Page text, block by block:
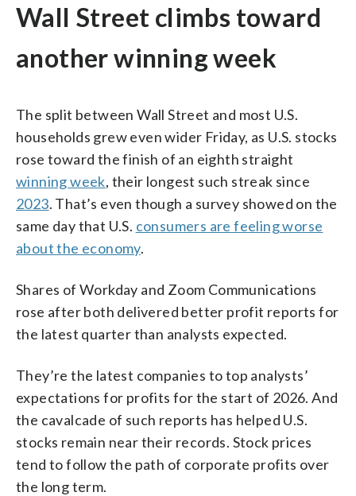
Wall Street climbs toward
another winning week
The split between Wall Street and most U.S.
households grew even wider Friday, as U.S. stocks
rose toward the finish of an eighth straight
winning week, their longest such streak since
2023. That’s even though a survey showed on the
same day that U.S. consumers are feeling worse
about the economy.
Shares of Workday and Zoom Communications
rose after both delivered better profit reports for
the latest quarter than analysts expected.
They’re the latest companies to top analysts’
expectations for profits for the start of 2026. And
the cavalcade of such reports has helped U.S.
stocks remain near their records. Stock prices
tend to follow the path of corporate profits over
the long term.